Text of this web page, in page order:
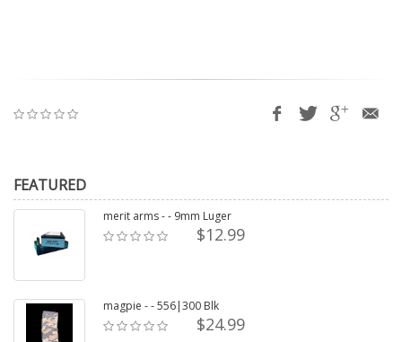
FEATURED
merit arms - - 9mm Luger
$12.99
magpie - - 556|300 Blk
$24.99